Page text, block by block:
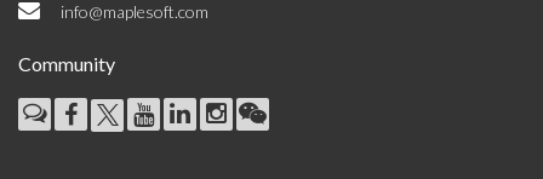
info@maplesoft.com
Community